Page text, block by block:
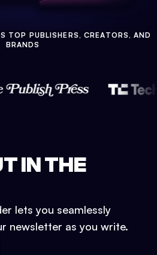
TOP PUBLISHERS, CREATORS, AND
BRANDS
IN THE
lets you seamlessly
newsletter as you write.